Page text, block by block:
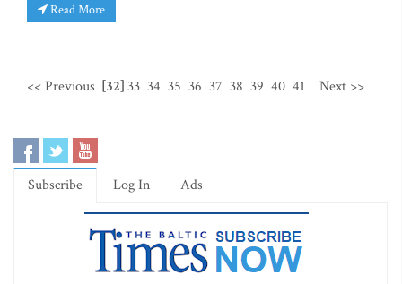
Read More
<< Previous [32]33 34 35 36 37 38 39 40 41 Next >>
Subscribe Log In Ads